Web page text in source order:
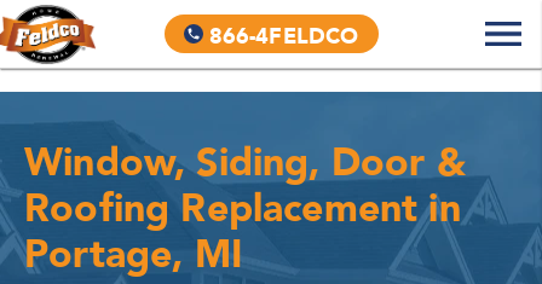
866-4FELDCO
Window, Siding, Door &
Roofing Replacement in
Portage, MI